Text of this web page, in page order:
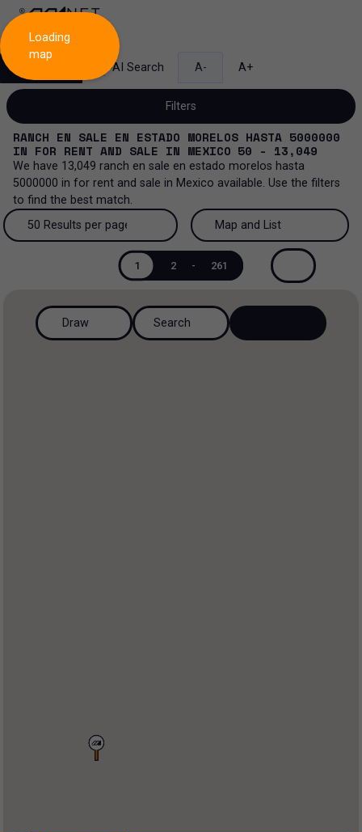
AI Search A- A+
Filters
Sale and lease
Sale and lease...
All property types
Ranch
All property types...
More Filters 0
RANCH EN SALE EN ESTADO MORELOS HASTA 5000000
IN FOR RENT AND SALE IN MEXICO 50 - 13,049
We have 13,049 ranch en sale en estado morelos hasta
5000000 in for rent and sale in Mexico available. Use the filters
to find the best match.
50 Results per page
200 Results per page
50 Results per page
Map and List
View List
Map and List
1 2 - 261
Loading
map
Draw Search